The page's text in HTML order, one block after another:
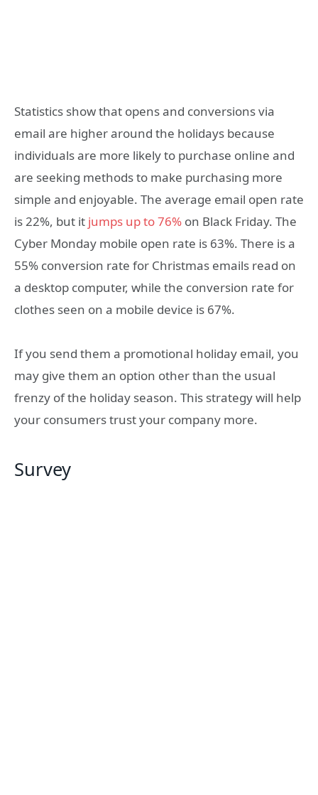
Statistics show that opens and conversions via
email are higher around the holidays because
individuals are more likely to purchase online and
are seeking methods to make purchasing more
simple and enjoyable. The average email open rate
is 22%, but it jumps up to 76% on Black Friday. The
Cyber Monday mobile open rate is 63%. There is a
55% conversion rate for Christmas emails read on
a desktop computer, while the conversion rate for
clothes seen on a mobile device is 67%.
If you send them a promotional holiday email, you
may give them an option other than the usual
frenzy of the holiday season. This strategy will help
your consumers trust your company more.
Survey